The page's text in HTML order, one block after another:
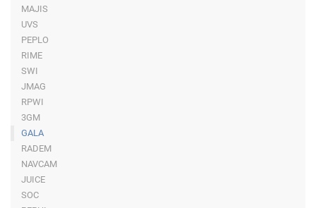
MAJIS
UVS
PEPLO
RIME
SWI
JMAG
RPWI
3GM
GALA
RADEM
NAVCAM
JUICE
SOC